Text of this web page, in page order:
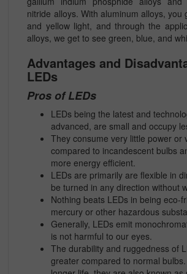
nitride alloys. With aluminum alloys, you
and yellow light, and through the
alloys, we get to see green, blue, and
Advantages and
LEDs
Pros of LEDs
LEDs being the latest and
advanced, are small and occupy
They consume very little power or
compared to incandescent bulbs
more energy efficient.
LEDs are primarily are flexible in
be turned in any direction without
Nothing beats LEDs in being eco-
mercury or other hazardous
Generally, LEDs emit
is not harmful to our eyes.
The durability and ruggedness of
greater compared to normal